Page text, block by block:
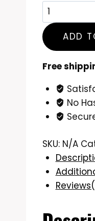
Beastie
Boys
Licensed
to
Ill
Shirt
quantity
ADD
Free
No
SKU: N/A